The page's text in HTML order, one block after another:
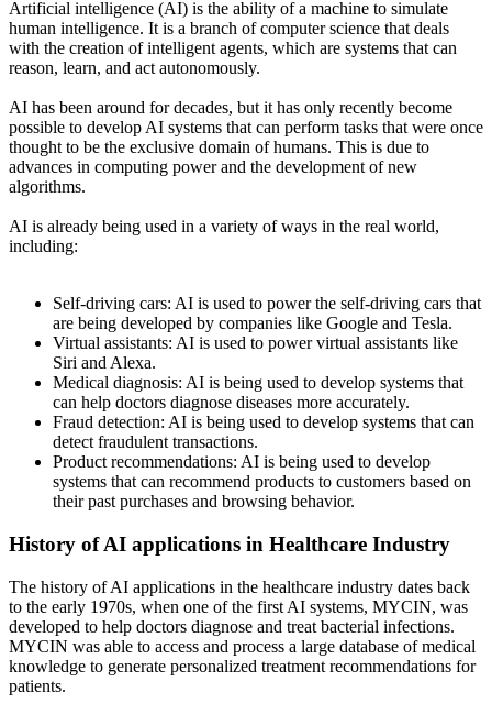
Artificial intelligence (AI) is the ability of a machine to simulate
human intelligence. It is a branch of computer science that deals
with the creation of intelligent agents, which are systems that can
reason, learn, and act autonomously.
AI has been around for decades, but it has only recently become
possible to develop AI systems that can perform tasks that were once
thought to be the exclusive domain of humans. This is due to
advances in computing power and the development of new
algorithms.
AI is already being used in a variety of ways in the real world,
including:
Self-driving cars: AI is used to power the self-driving cars that
are being developed by companies like Google and Tesla.
Virtual assistants: AI is used to power virtual assistants like
Siri and Alexa.
Medical diagnosis: AI is being used to develop systems that
can help doctors diagnose diseases more accurately.
Fraud detection: AI is being used to develop systems that can
detect fraudulent transactions.
Product recommendations: AI is being used to develop
systems that can recommend products to customers based on
their past purchases and browsing behavior.
History of AI applications in Healthcare Industry
The history of AI applications in the healthcare industry dates back
to the early 1970s, when one of the first AI systems, MYCIN, was
developed to help doctors diagnose and treat bacterial infections.
MYCIN was able to access and process a large database of medical
knowledge to generate personalized treatment recommendations for
patients.